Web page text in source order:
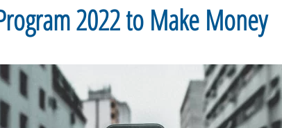
2022 to Make Money